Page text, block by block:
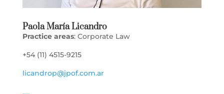
Paola María Licandro
Practice areas: Corporate Law
+54 (11) 4515-9215
licandrop@jpof.com.ar